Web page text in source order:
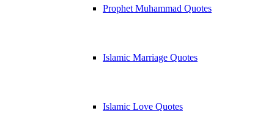
Prophet Muhammad Quotes
Islamic Marriage Quotes
Islamic Love Quotes